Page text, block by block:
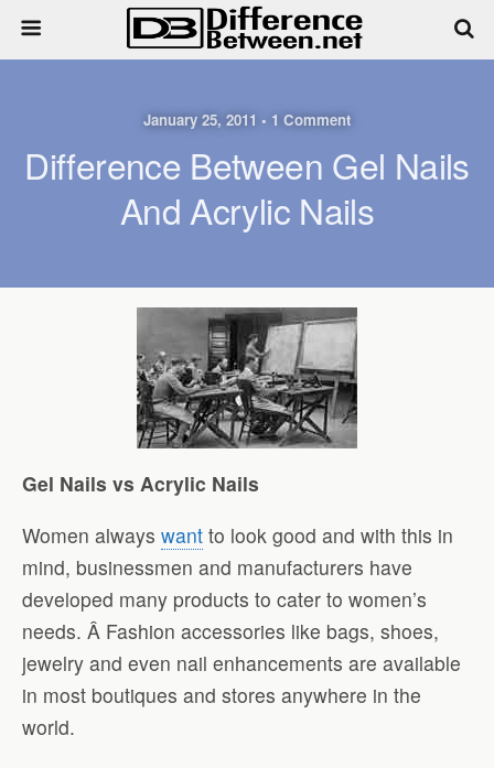
January 25, 2011 • 1 Comment
Difference Between Gel Nails
And Acrylic Nails
Gel Nails vs Acrylic Nails
Women always want to look good and with this in
mind, businessmen and manufacturers have
developed many products to cater to women’s
needs. Â Fashion accessories like bags, shoes,
jewelry and even nail enhancements are available
in most boutiques and stores anywhere in the
world.